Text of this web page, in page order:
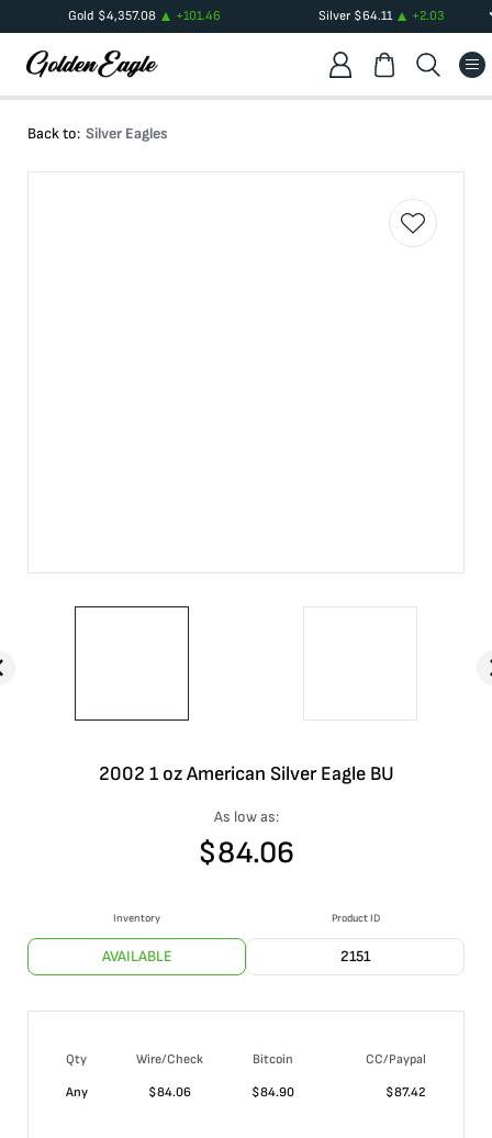
Gold $4,357.08 +101.46 Silver$64.11 +2.03
Back to: Silver Eagles
2002 1 oz American Silver Eagle BU
As low as:
$84.06
Inventory
AVAILABLE
Product ID
2151
Qty Wire/Check Bitcoin
CC/Paypal
Any
$84.06 $84.90 $87.42